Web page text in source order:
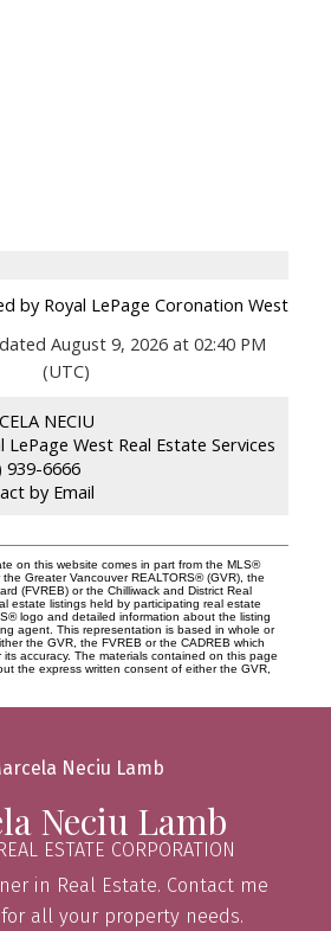
by Royal LePage Coronation West
August 9, 2026 at 02:40 PM
(UTC)
NECIU
LePage West Real Estate Services
939-6666
by Email
on this website comes in part from the MLS®
Greater Vancouver REALTORS® (GVR), the
(FVREB) or the Chilliwack and District Real
estate listings held by participating real estate
logo and detailed information about the listing
agent. This representation is based in whole or
the GVR, the FVREB or the CADREB which
accuracy. The materials contained on this page
the express written consent of either the GVR,
Neciu Lamb
ESTATE CORPORATION
in Real Estate. Contact me
for all your property needs.